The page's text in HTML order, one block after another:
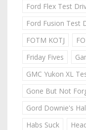
Ford Flex Test
Ford Fusion Test
FOTM KOTJ
Friday Fives
GMC Yukon XL
Gone But Not
Gord Downie's
Habs Suck